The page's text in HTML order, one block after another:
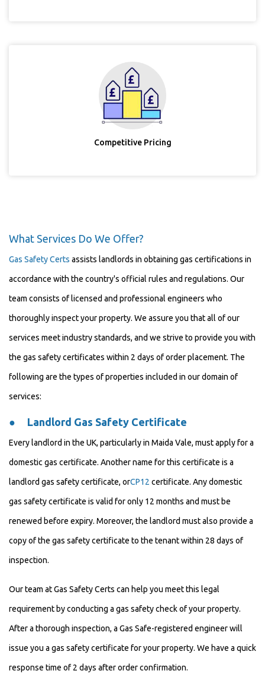
Competitive Pricing
What Services Do We Offer?
Gas Safety Certs assists landlords in obtaining gas certifications in
accordance with the country's official rules and regulations. Our
team consists of licensed and professional engineers who
thoroughly inspect your property. We assure you that all of our
services meet industry standards, and we strive to provide you with
the gas safety certificates within 2 days of order placement. The
following are the types of properties included in our domain of
services:
● Landlord Gas Safety Certificate
Every landlord in the UK, particularly in Maida Vale, must apply for a
domestic gas certificate. Another name for this certificate is a
landlord gas safety certificate, orCP12 certificate. Any domestic
gas safety certificate is valid for only 12 months and must be
renewed before expiry. Moreover, the landlord must also provide a
copy of the gas safety certificate to the tenant within 28 days of
inspection.
Our team at Gas Safety Certs can help you meet this legal
requirement by conducting a gas safety check of your property.
After a thorough inspection, a Gas Safe-registered engineer will
issue you a gas safety certificate for your property. We have a quick
response time of 2 days after order confirmation.